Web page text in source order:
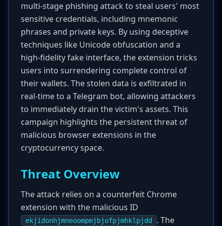
multi-stage phishing attack to steal users' most
sensitive credentials, including mnemonic
phrases and private keys. By using deceptive
techniques like Unicode obfuscation and a
high-fidelity fake interface, the extension tricks
users into surrendering complete control of
their wallets. The stolen data is exfiltrated in
real-time to a Telegram bot, allowing attackers
to immediately drain the victim's assets. This
campaign highlights the persistent threat of
malicious browser extensions in the
cryptocurrency space.
Threat Overview
The attack relies on a counterfeit Chrome
extension with the malicious ID
ekjidonhjmneoompmjbjofpjmhklpjdd
. The